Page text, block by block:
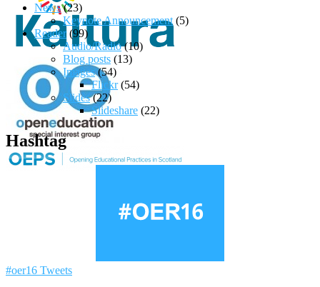
News(23)
Keynote Announcement (5)
Reader(99)
Audio/Radio(10)
Blog posts (13)
Images(54)
Flickr(54)
Slides(22)
Slideshare (22)
Hashtag
#oer16 Tweets